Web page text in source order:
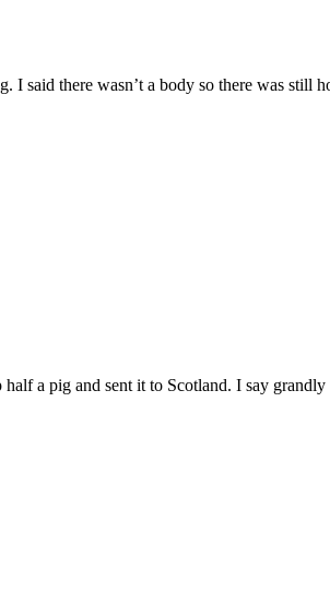
I said there wasn’t a body so there was
a pig and sent it to Scotland. I say